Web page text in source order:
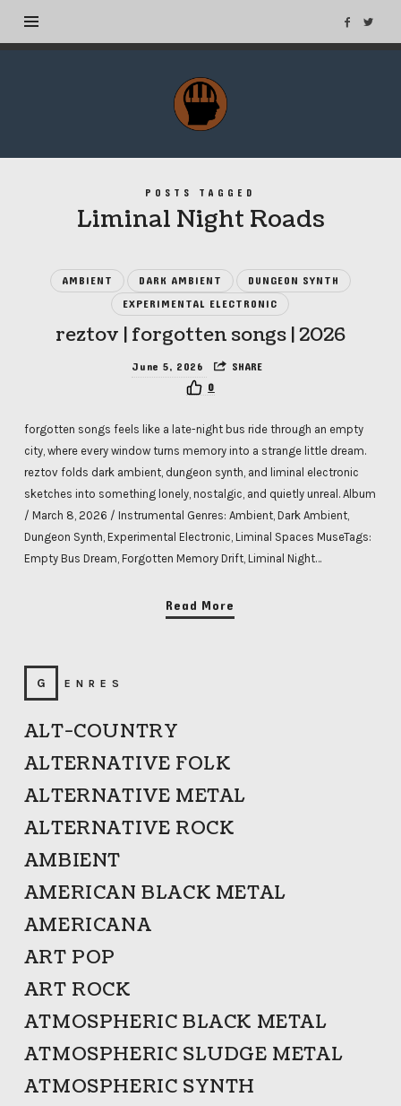
MuseTags
–
New
Music
and
Tags
POSTS TAGGED
Liminal Night Roads
AMBIENT DARK AMBIENT
DUNGEON SYNTH
EXPERIMENTAL ELECTRONIC
reztov | forgotten songs | 2026
June 5, 2026
SHARE
0
forgotten songs feels like a late-night bus ride through an empty
city, where every window turns memory into a strange little dream.
reztov folds dark ambient, dungeon synth, and liminal electronic
sketches into something lonely, nostalgic, and quietly unreal. Album
/ March 8, 2026 / Instrumental Genres: Ambient, Dark Ambient,
Dungeon Synth, Experimental Electronic, Liminal Spaces MuseTags:
Empty Bus Dream, Forgotten Memory Drift, Liminal Night…
Read More
GENRES
ALT-COUNTRY
ALTERNATIVE FOLK
ALTERNATIVE METAL
ALTERNATIVE ROCK
AMBIENT
AMERICAN BLACK METAL
AMERICANA
ART POP
ART ROCK
ATMOSPHERIC BLACK METAL
ATMOSPHERIC SLUDGE METAL
ATMOSPHERIC SYNTH